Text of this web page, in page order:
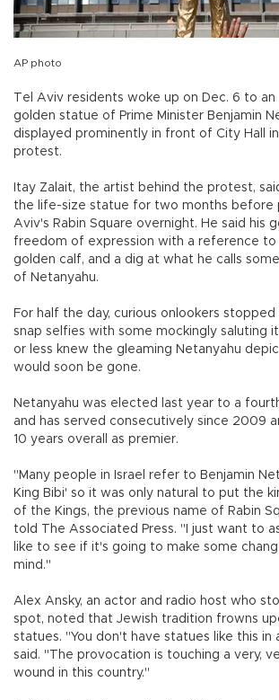
AP photo
Tel Aviv residents woke up on Dec. 6 to an
golden statue of Prime Minister Benjamin
displayed prominently in front of City Hall
protest.
Itay Zalait, the artist behind the protest,
the life-size statue for two months before
Aviv's Rabin Square overnight. He said his
freedom of expression with a reference to
golden calf, and a dig at what he calls
of Netanyahu.
For half the day, curious onlookers
snap selfies with some mockingly saluting
or less knew the gleaming Netanyahu
would soon be gone.
Netanyahu was elected last year to a
and has served consecutively since 2009
10 years overall as premier.
"Many people in Israel refer to Benjamin
King Bibi' so it was only natural to put the
of the Kings, the previous name of Rabin
told The Associated Press. "I just want to
like to see if it's going to make some
mind."
Alex Ansky, an actor and radio host who
spot, noted that Jewish tradition frowns
statues. "You don't have statues like this in
said. "The provocation is touching a very,
wound in this country."